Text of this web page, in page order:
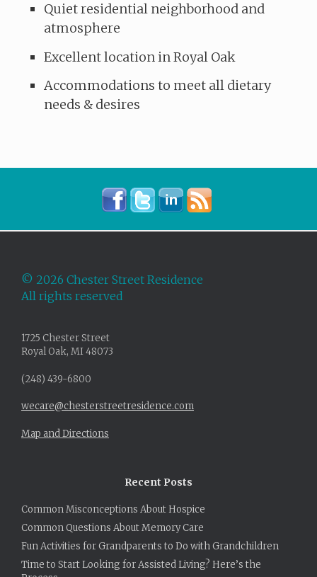
Quiet residential neighborhood and
atmosphere
Excellent location in Royal Oak
Accommodations to meet all dietary
needs & desires
© 2026 Chester Street Residence
All rights reserved
1725 Chester Street
Royal Oak, MI 48073
(248) 439-6800
wecare@chesterstreetresidence.com
Map and Directions
Recent Posts
Common Misconceptions About Hospice
Common Questions About Memory Care
Fun Activities for Grandparents to Do with Grandchildren
Time to Start Looking for Assisted Living? Here’s the